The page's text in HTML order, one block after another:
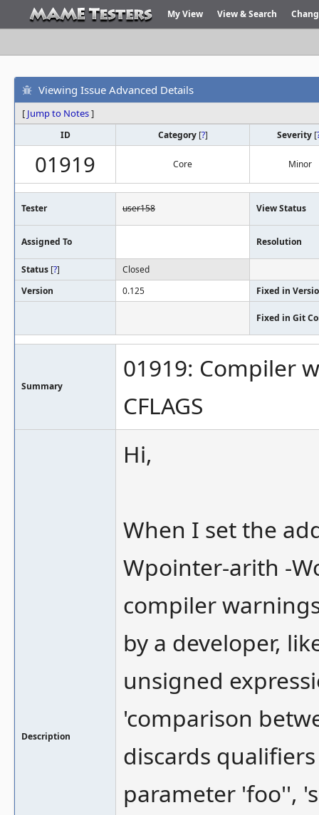
My View View & Search
Viewing Issue Advanced Details
[ Jump to Notes]
ID Category [?] Severity [
01919 Core Minor
Tester user158 View Status
Assigned To Resolution
Status [?]
Closed
Version
0.125 Fixed in
Fixed in Git
Summary
01919: Compiler
CFLAGS
Description
Hi,
When I set the
Wpointer-arith -
compiler
by a developer,
unsigned
'comparison
discards
parameter 'foo'',